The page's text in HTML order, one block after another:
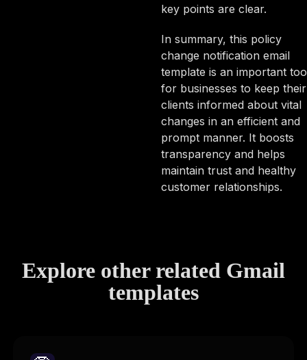
key points are clear.
In summary, this policy
change notification email
template is an important
for businesses to keep their
clients informed about vital
changes in an efficient and
prompt manner. It boosts
transparency and helps
maintain trust and healthy
customer relationships.
Explore other related Gmail
templates